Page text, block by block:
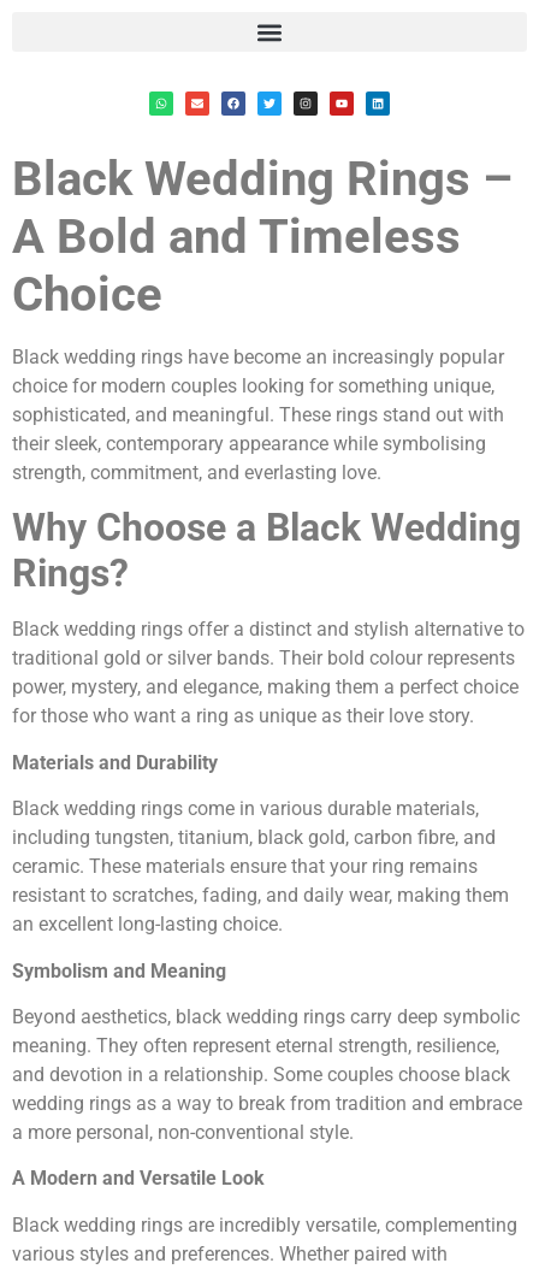
Black Wedding Rings –
A Bold and Timeless
Choice
Black wedding rings have become an increasingly popular
choice for modern couples looking for something unique,
sophisticated, and meaningful. These rings stand out with
their sleek, contemporary appearance while symbolising
strength, commitment, and everlasting love.
Why Choose a Black Wedding
Rings?
Black wedding rings offer a distinct and stylish alternative to
traditional gold or silver bands. Their bold colour represents
power, mystery, and elegance, making them a perfect choice
for those who want a ring as unique as their love story.
Materials and Durability
Black wedding rings come in various durable materials,
including tungsten, titanium, black gold, carbon fibre, and
ceramic. These materials ensure that your ring remains
resistant to scratches, fading, and daily wear, making them
an excellent long-lasting choice.
Symbolism and Meaning
Beyond aesthetics, black wedding rings carry deep symbolic
meaning. They often represent eternal strength, resilience,
and devotion in a relationship. Some couples choose black
wedding rings as a way to break from tradition and embrace
a more personal, non-conventional style.
A Modern and Versatile Look
Black wedding rings are incredibly versatile, complementing
various styles and preferences. Whether paired with